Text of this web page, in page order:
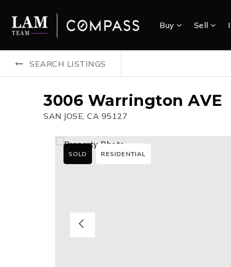
Buy Sell
SEARCH LISTINGS
3006 Warrington AVE
SAN JOSE, CA 95127
SOLD RESIDENTIAL